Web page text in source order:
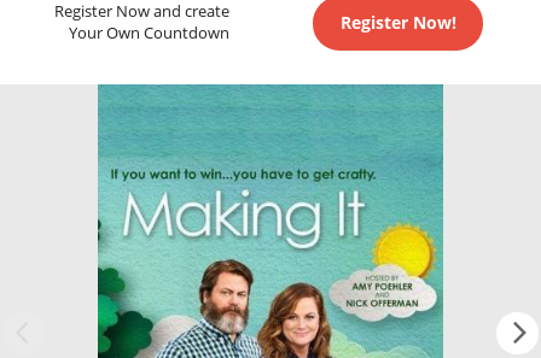
Register Now and create
Your Own Countdown
Register Now!